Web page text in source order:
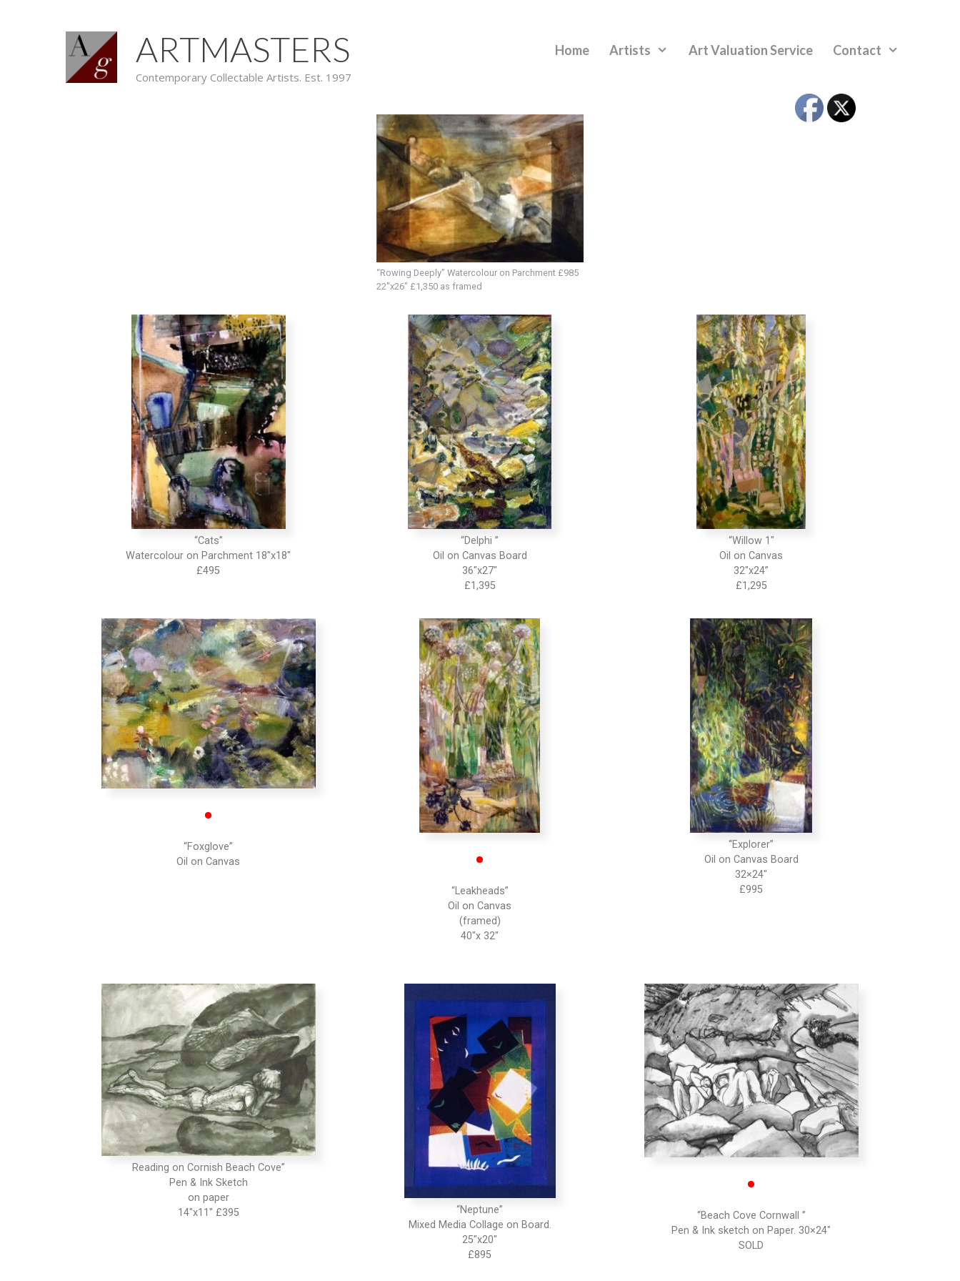
ARTMASTERS
Contemporary Collectable Artists. Est. 1997
Home Artists Art Valuation Service Contact
“Rowing Deeply” Watercolour on Parchment £985
22″x26″ £1,350 as framed
“Cats”
Watercolour on Parchment 18″x18″
“Delphi ”
Oil on Canvas Board
36″x27″
£1,395
“Willow 1″
Oil on Canvas
32″x24”
£1,295
•
“Foxglove”
•
“Leakheads”
Oil on Canvas
(framed)
40″x 32″
“Explorer”
Oil on Canvas Board
32×24″
Reading on Cornish Beach Cove”
Pen & Ink Sketch
on paper
14″x11″ £395
“Neptune”
Mixed Media Collage on Board.
25″x20″
•
“Beach Cove Cornwall ”
Pen & Ink sketch on Paper. 30×24″